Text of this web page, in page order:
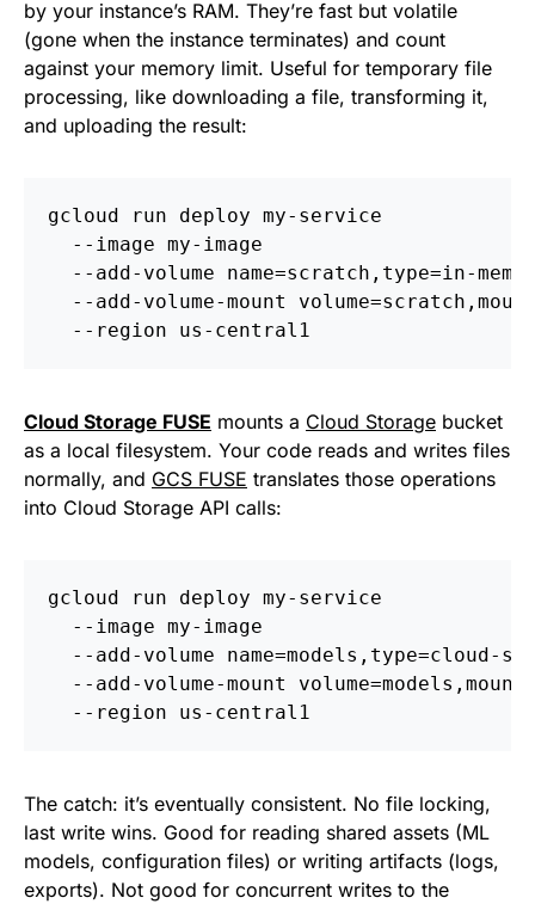
by your instance’s RAM. They’re fast but volatile
(gone when the instance terminates) and count
against your memory limit. Useful for temporary file
processing, like downloading a file, transforming it,
and uploading the result:
gcloud run deploy my-service
  --image my-image
--add-volume name=scratch,type=in-
--add-volume-mount
  --region us-central1
Cloud Storage FUSE mounts a Cloud Storage bucket
as a local filesystem. Your code reads and writes files
normally, and GCS FUSE translates those operations
into Cloud Storage API calls:
gcloud run deploy my-service
  --image my-image
--add-volume name=models,type=cloud-
--add-volume-mount
  --region us-central1
The catch: it’s eventually consistent. No file locking,
last write wins. Good for reading shared assets (ML
models, configuration files) or writing artifacts (logs,
exports). Not good for concurrent writes to the